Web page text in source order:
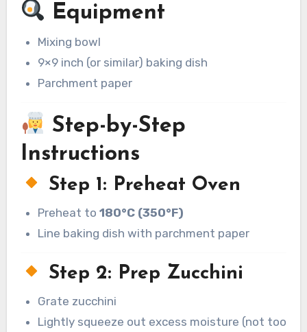
Equipment
Mixing bowl
9×9 inch (or similar) baking dish
Parchment paper
Step-by-Step
Instructions
Step 1: Preheat Oven
Preheat to180°C (350°F)
Line baking dish with parchment paper
Step 2: Prep Zucchini
Grate zucchini
Lightly squeeze out excess moisture (not too